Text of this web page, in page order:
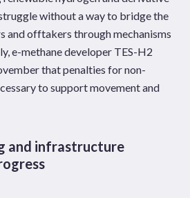
without a way to bridge the
and offtakers through mechanisms
e-methane developer TES-H2
that penalties for non-
to support movement and
and infrastructure